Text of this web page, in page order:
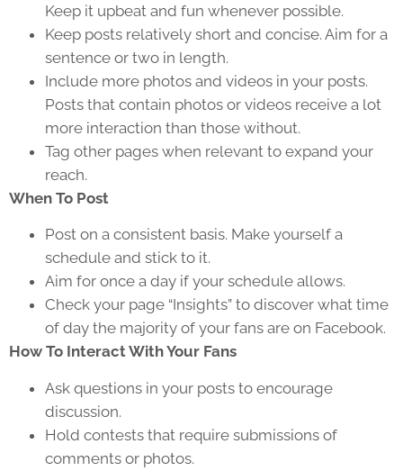
Keep it upbeat and fun whenever possible.
Keep posts relatively short and concise. Aim for a
sentence or two in length.
Include more photos and videos in your posts.
Posts that contain photos or videos receive a lot
more interaction than those without.
Tag other pages when relevant to expand your
reach.
When To Post
Post on a consistent basis. Make yourself a
schedule and stick to it.
Aim for once a day if your schedule allows.
Check your page “Insights” to discover what time
of day the majority of your fans are on Facebook.
How To Interact With Your Fans
Ask questions in your posts to encourage
discussion.
Hold contests that require submissions of
comments or photos.